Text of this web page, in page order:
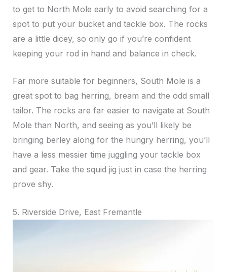
to get to North Mole early to avoid searching for a
spot to put your bucket and tackle box. The rocks
are a little dicey, so only go if you’re confident
keeping your rod in hand and balance in check.
Far more suitable for beginners, South Mole is a
great spot to bag herring, bream and the odd small
tailor. The rocks are far easier to navigate at South
Mole than North, and seeing as you’ll likely be
bringing berley along for the hungry herring, you’ll
have a less messier time juggling your tackle box
and gear. Take the squid jig just in case the herring
prove shy.
5. Riverside Drive, East Fremantle